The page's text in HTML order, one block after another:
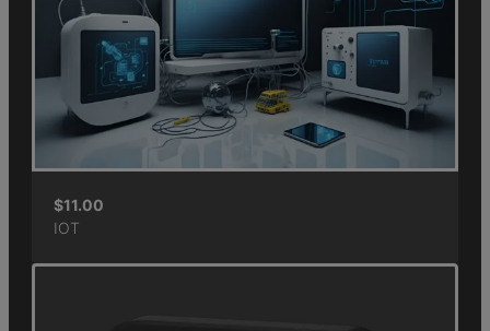
$11.00
IOT